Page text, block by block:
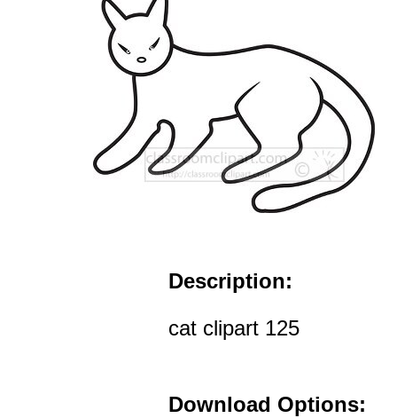
Description:
cat clipart 125
Download Options: